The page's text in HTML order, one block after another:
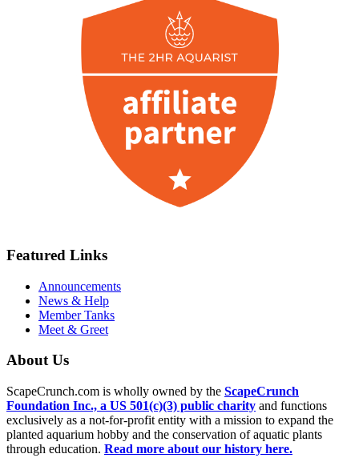
Featured Links
Announcements
News & Help
Member Tanks
Meet & Greet
About Us
ScapeCrunch.com is wholly owned by the ScapeCrunch
Foundation Inc., a US 501(c)(3) public charity and functions
exclusively as a not-for-profit entity with a mission to expand the
planted aquarium hobby and the conservation of aquatic plants
through education. Read more about our history here.